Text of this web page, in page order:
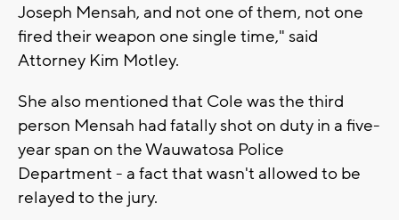
Joseph Mensah, and not one of them, not one
fired their weapon one single time," said
Attorney Kim Motley.
She also mentioned that Cole was the third
person Mensah had fatally shot on duty in a five-
year span on the Wauwatosa Police
Department - a fact that wasn't allowed to be
relayed to the jury.